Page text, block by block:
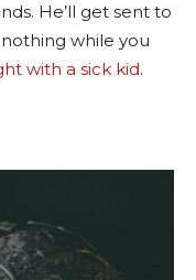
He’ll get sent to
while you
with a sick kid.